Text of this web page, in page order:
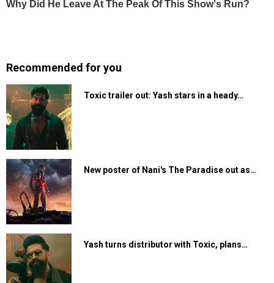
Recommended for you
Toxic trailer out: Yash stars in a heady…
New poster of Nani's The Paradise out as…
Yash turns distributor with Toxic, plans…